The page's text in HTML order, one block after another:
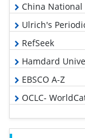
China
Ulrich's
RefSeek
Hamdard
EBSCO A-Z
OCLC-
Publons